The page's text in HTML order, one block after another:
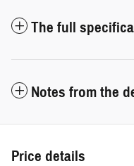
The full
Notes from the
Price details